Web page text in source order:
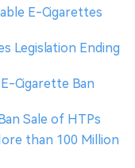
E-Cigarettes
Legislation Ending
Cigarette Ban
Sale of HTPs
than 100 Million